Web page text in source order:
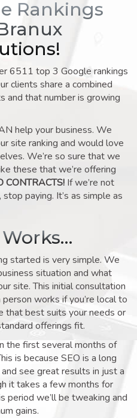
Rankings
6511 top 3 Google rankings
clients share a combined
and that number is growing
help your business. We
site ranking and would love
We’re so sure that we
these that we’re offering
CONTRACTS! If we’re not
paying. It’s as simple as
Works…
started is very simple. We
situation and what
site. This initial consultation
works if you’re local to
that best suits your needs or
offerings fit.
the first several months of
is because SEO is a long
see great results in just a
it takes a few months for
period we’ll be tweaking and
gains.